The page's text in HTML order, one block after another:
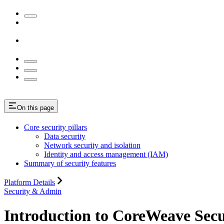
On this page
Core security pillars
Data security
Network security and isolation
Identity and access management (IAM)
Summary of security features
Platform Details
Security & Admin
Introduction to CoreWeave